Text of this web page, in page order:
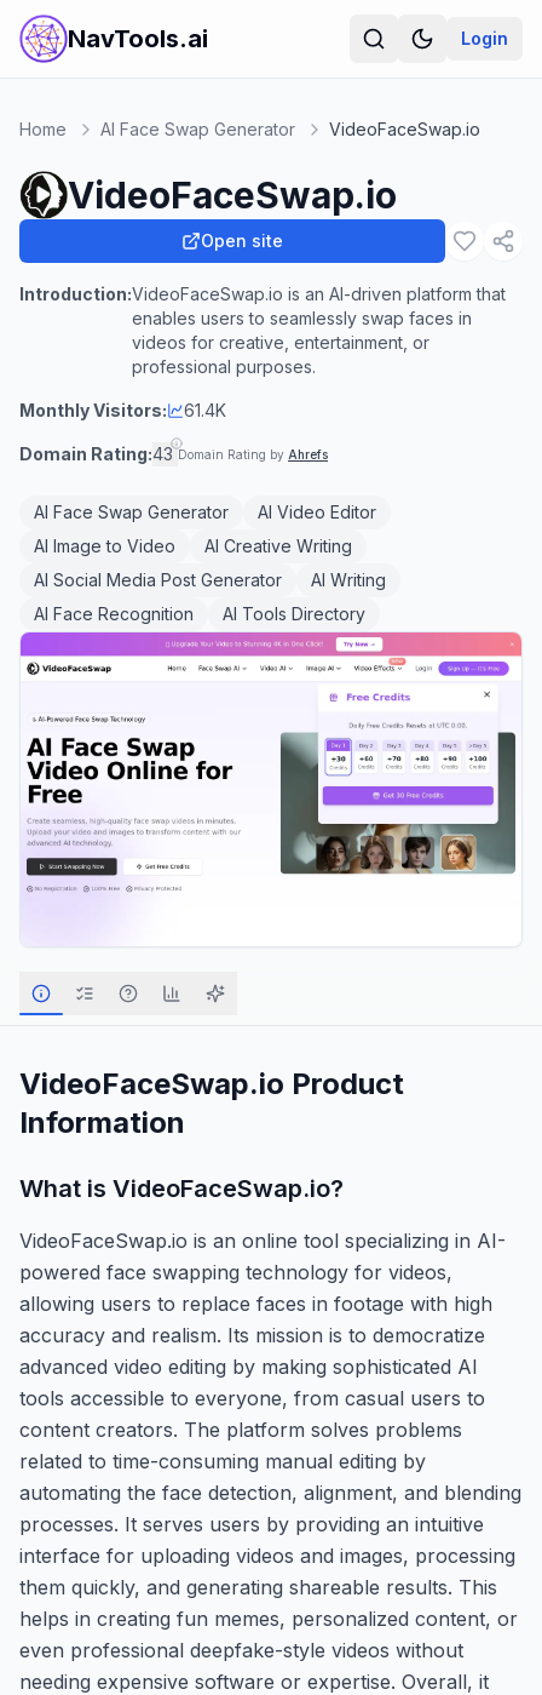
NavTools.ai Login
Home AI Face Swap Generator VideoFaceSwap.io
VideoFaceSwap.io
Open site
Introduction:VideoFaceSwap.io is an AI-driven platform that
enables users to seamlessly swap faces in
videos for creative, entertainment, or
professional purposes.
Monthly Visitors: 61.4K
Domain Rating:43 Domain Rating by Ahrefs
AI Face Swap Generator
AI Video Editor
AI Image to Video
AI Creative Writing
AI Social Media Post Generator
AI Writing
AI Face Recognition
AI Tools Directory
VideoFaceSwap.io Product
Information
What is VideoFaceSwap.io?
VideoFaceSwap.io is an online tool specializing in AI-
powered face swapping technology for videos,
allowing users to replace faces in footage with high
accuracy and realism. Its mission is to democratize
advanced video editing by making sophisticated AI
tools accessible to everyone, from casual users to
content creators. The platform solves problems
related to time-consuming manual editing by
automating the face detection, alignment, and blending
processes. It serves users by providing an intuitive
interface for uploading videos and images, processing
them quickly, and generating shareable results. This
helps in creating fun memes, personalized content, or
even professional deepfake-style videos without
needing expensive software or expertise. Overall, it